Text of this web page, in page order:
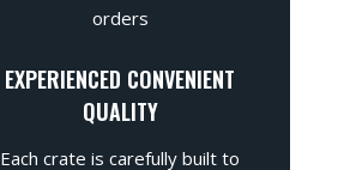
orders
EXPERIENCED CONVENIENT
QUALITY
Each crate is carefully built to